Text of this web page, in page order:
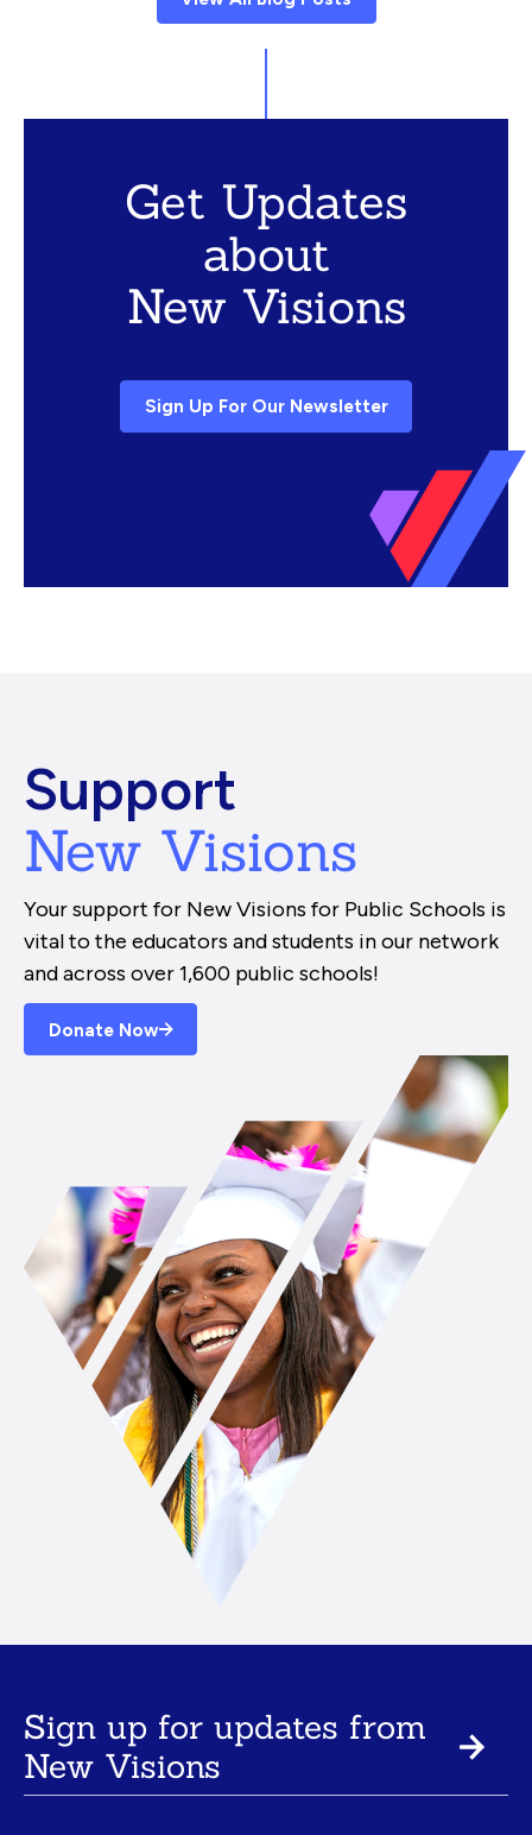
Get Updates
about
New Visions
Sign Up For Our Newsletter
Support
New Visions
Your support for New Visions for Public Schools is
vital to the educators and students in our network
and across over 1,600 public schools!
Donate Now
Sign up for updates from
New Visions